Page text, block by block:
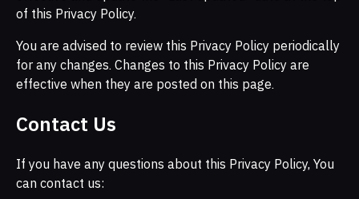
of this Privacy Policy.
You are advised to review this Privacy Policy periodically
for any changes. Changes to this Privacy Policy are
effective when they are posted on this page.
Contact Us
If you have any questions about this Privacy Policy, You
can contact us: